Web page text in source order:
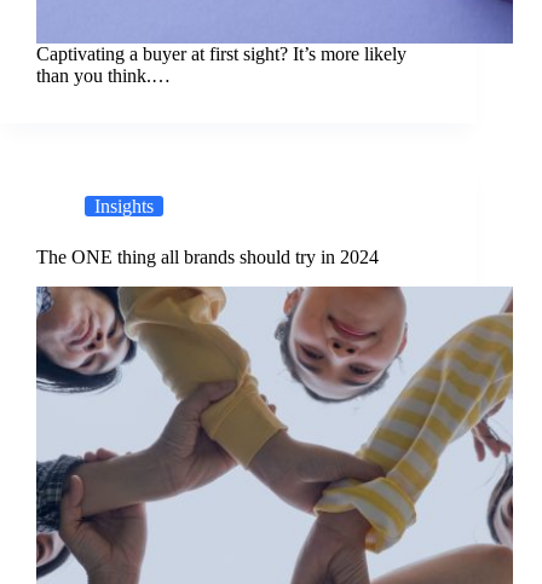
Captivating a buyer at first sight? It’s more likely
than you think.…
Insights
The ONE thing all brands should try in 2024